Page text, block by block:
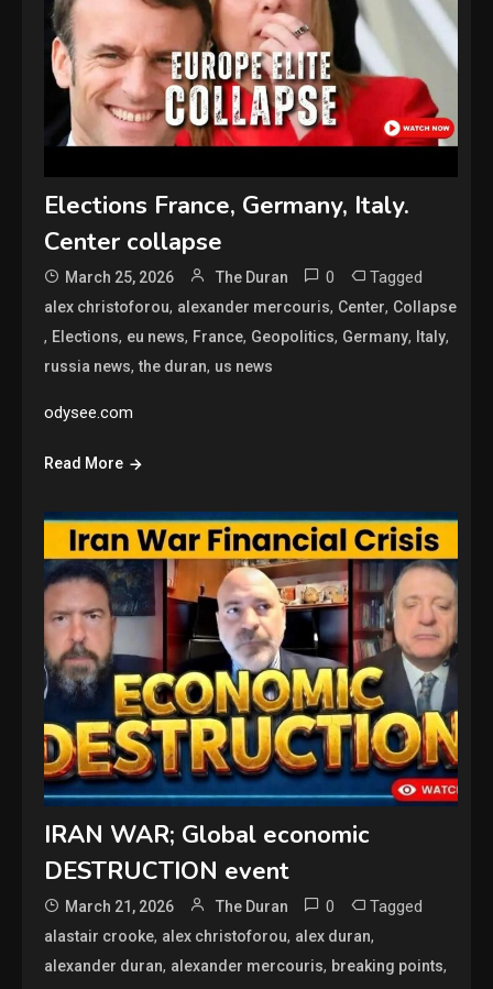
Elections France, Germany, Italy.
Center collapse
March 25, 2026 The Duran 0 Tagged
alex christoforou, alexander mercouris, Center, Collapse
, Elections, eu news, France, Geopolitics, Germany, Italy,
russia news,the duran, us news
odysee.com
Read More
IRAN WAR; Global economic
DESTRUCTION event
March 21, 2026 The Duran 0 Tagged
alastair crooke, alex christoforou, alex duran,
alexander duran, alexander mercouris, breaking points,